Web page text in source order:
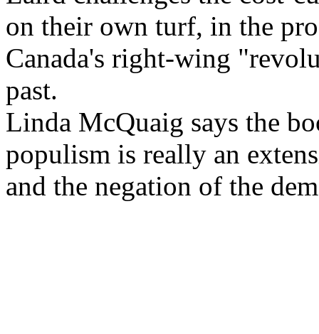
on their own turf, in the
Canada's right-wing
past.
Linda McQuaig says the
populism is really an
and the negation of the